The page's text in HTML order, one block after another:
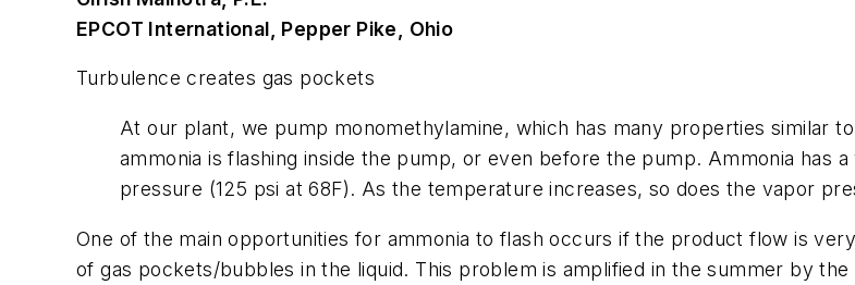
EPCOT International, Pepper Pike, Ohio
Turbulence creates gas pockets
At our plant, we pump monomethylamine, which has many properties similar
ammonia is flashing inside the pump, or even before the pump. Ammonia has
pressure (125 psi at 68F). As the temperature increases, so does the vapor
One of the main opportunities for ammonia to flash occurs if the product flow is
of gas pockets/bubbles in the liquid. This problem is amplified in the summer by